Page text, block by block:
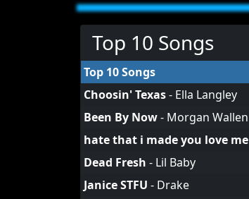
Top 10 Songs
Top 10 Songs
Choosin' Texas- Ella Langley
Been By Now- Morgan Wallen
hate that i made you love me
Dead Fresh - Lil Baby
Janice STFU - Drake